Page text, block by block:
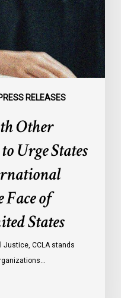
RELEASES
Other
Urge States
of
States
Justice, CCLA stands